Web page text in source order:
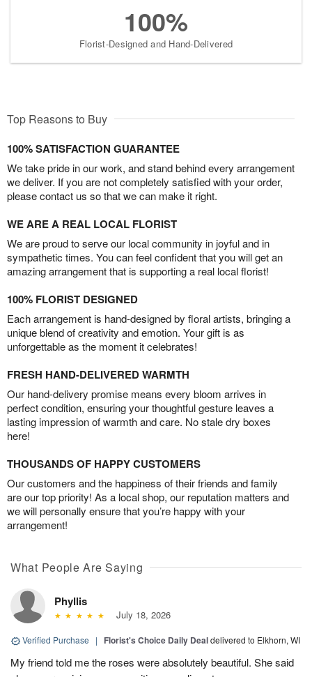
100%
Florist-Designed and Hand-Delivered
Top Reasons to Buy
100% SATISFACTION GUARANTEE
We take pride in our work, and stand behind every arrangement
we deliver. If you are not completely satisfied with your order,
please contact us so that we can make it right.
WE ARE A REAL LOCAL FLORIST
We are proud to serve our local community in joyful and in
sympathetic times. You can feel confident that you will get an
amazing arrangement that is supporting a real local florist!
100% FLORIST DESIGNED
Each arrangement is hand-designed by floral artists, bringing a
unique blend of creativity and emotion. Your gift is as
unforgettable as the moment it celebrates!
FRESH HAND-DELIVERED WARMTH
Our hand-delivery promise means every bloom arrives in
perfect condition, ensuring your thoughtful gesture leaves a
lasting impression of warmth and care. No stale dry boxes
here!
THOUSANDS OF HAPPY CUSTOMERS
Our customers and the happiness of their friends and family
are our top priority! As a local shop, our reputation matters and
we will personally ensure that you’re happy with your
arrangement!
What People Are Saying
Phyllis
July 18, 2026
Verified Purchase | Florist's Choice Daily Dealdelivered to Elkhorn, WI
My friend told me the roses were absolutely beautiful. She said